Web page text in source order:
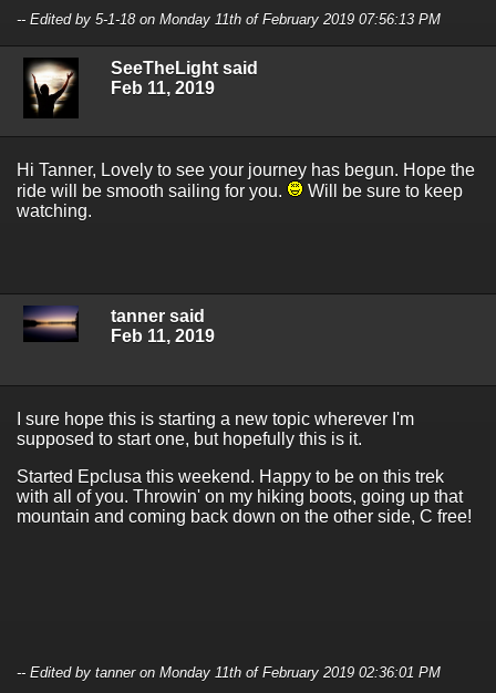
-- Edited by 5-1-18 on Monday 11th of February 2019 07:56:13 PM
SeeTheLight said
Feb 11, 2019
Hi Tanner, Lovely to see your journey has begun. Hope the
ride will be smooth sailing for you.
Will be sure to keep
watching.
tanner said
Feb 11, 2019
I sure hope this is starting a new topic wherever I'm
supposed to start one, but hopefully this is it.
Started Epclusa this weekend. Happy to be on this trek
with all of you. Throwin' on my hiking boots, going up that
mountain and coming back down on the other side, C free!
-- Edited by tanner on Monday 11th of February 2019 02:36:01 PM